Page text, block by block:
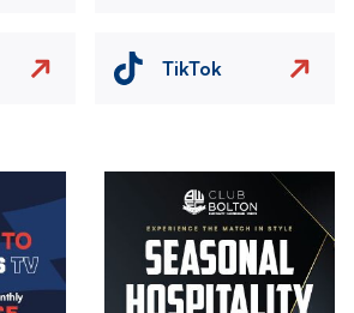
TikTok